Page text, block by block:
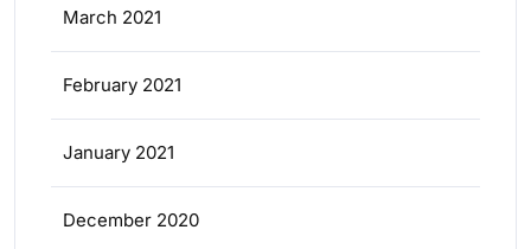
March 2021
February 2021
January 2021
December 2020